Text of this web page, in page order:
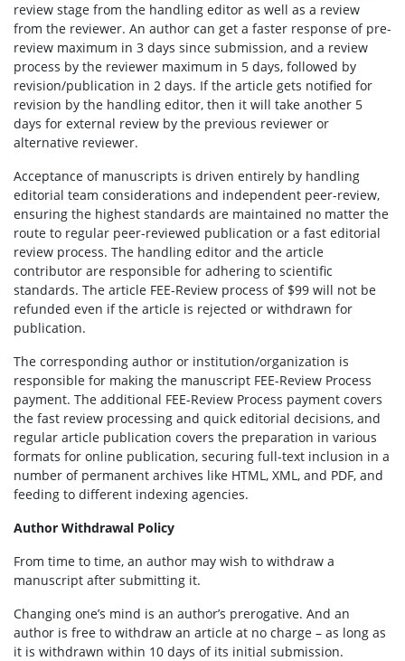
review stage from the handling editor as well as a review
from the reviewer. An author can get a faster response of pre-
review maximum in 3 days since submission, and a review
process by the reviewer maximum in 5 days, followed by
revision/publication in 2 days. If the article gets notified for
revision by the handling editor, then it will take another 5
days for external review by the previous reviewer or
alternative reviewer.
Acceptance of manuscripts is driven entirely by handling
editorial team considerations and independent peer-review,
ensuring the highest standards are maintained no matter the
route to regular peer-reviewed publication or a fast editorial
review process. The handling editor and the article
contributor are responsible for adhering to scientific
standards. The article FEE-Review process of $99 will not be
refunded even if the article is rejected or withdrawn for
publication.
The corresponding author or institution/organization is
responsible for making the manuscript FEE-Review Process
payment. The additional FEE-Review Process payment covers
the fast review processing and quick editorial decisions, and
regular article publication covers the preparation in various
formats for online publication, securing full-text inclusion in a
number of permanent archives like HTML, XML, and PDF, and
feeding to different indexing agencies.
Author Withdrawal Policy
From time to time, an author may wish to withdraw a
manuscript after submitting it.
Changing one’s mind is an author’s prerogative. And an
author is free to withdraw an article at no charge – as long as
it is withdrawn within 10 days of its initial submission.